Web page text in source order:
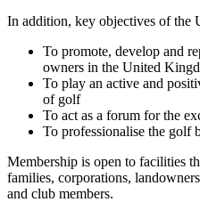
In addition, key objectives of the
To promote, develop and
owners in the United
To play an active and
of golf
To act as a forum for the
To professionalise the golf
Membership is open to facilities
families, corporations,
and club members.